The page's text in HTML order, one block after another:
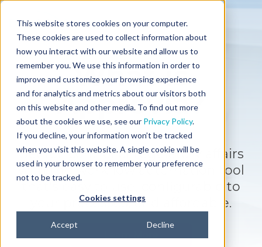
This website stores cookies on your computer.
These cookies are used to collect information about
how you interact with our website and allow us to
remember you. We use this information in order to
improve and customize your browsing experience
and for analytics and metrics about our visitors both
on this website and other media. To find out more
about the cookies we use, see our Privacy Policy.
If you decline, your information won’t be tracked
when you visit this website. A single cookie will be
used in your browser to remember your preference
not to be tracked.
Cookies settings
Accept Decline
What is
Approvia?
Get full control of regulatory affairs
with the workflow automation tool
that's easy to use, configurable to
your processes, and affordable.